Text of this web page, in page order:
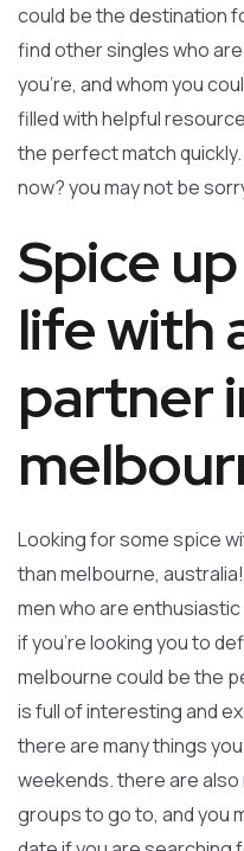
could be the destination
find other singles who
you’re, and whom you
filled with helpful
the perfect match
now? you may not be
Spice
life with
partner
Looking for some spice
than melbourne,
men who are
if you’re looking you to
melbourne could be the
is full of interesting and
there are many things
weekends. there are
groups to go to, and you